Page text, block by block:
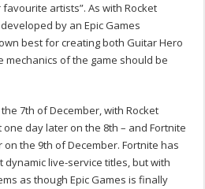
artists”. As with Rocket
by an Epic Games
best for creating both Guitar Hero
mechanics of the game should be
7th of December, with Rocket
day later on the 8th – and Fortnite
on the 9th of December.Fortnite has
live-service titles, but with
as though Epic Games is finally